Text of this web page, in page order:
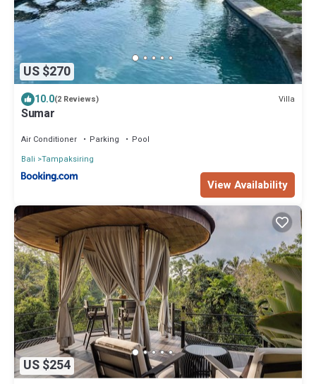
US $270
10.0(2 Reviews) Villa
Sumar
Air Conditioner Parking
Pool
Bali Tampaksiring
View Availability
US $254